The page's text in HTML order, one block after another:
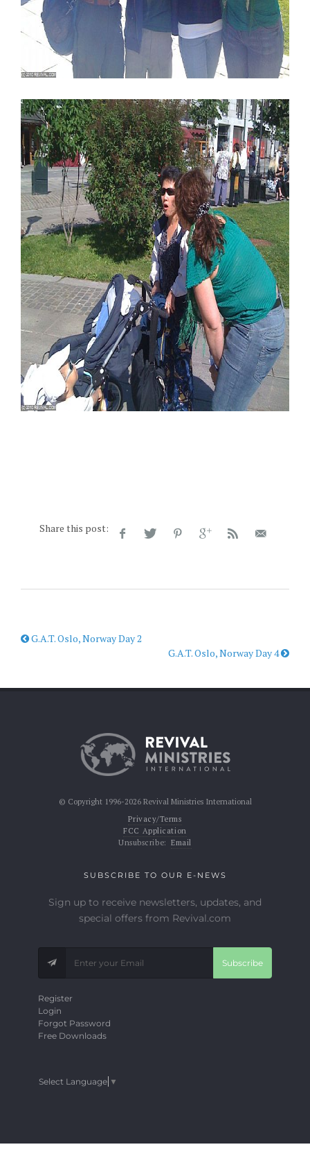
Share this post:
G.A.T. Oslo, Norway Day 2
G.A.T. Oslo, Norway Day 4
© Copyright 1996-2026 Revival Ministries International
Privacy/Terms
FCC Application
Unsubscribe: Email
SUBSCRIBE TO OUR E-NEWS
Sign up to receive newsletters, updates, and
special offers from Revival.com
Subscribe
Register
Login
Forgot Password
Free Downloads
Select Language ▼